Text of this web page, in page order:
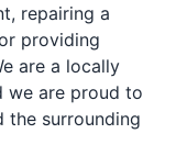
repairing a
providing
are a locally
we are proud to
the surrounding